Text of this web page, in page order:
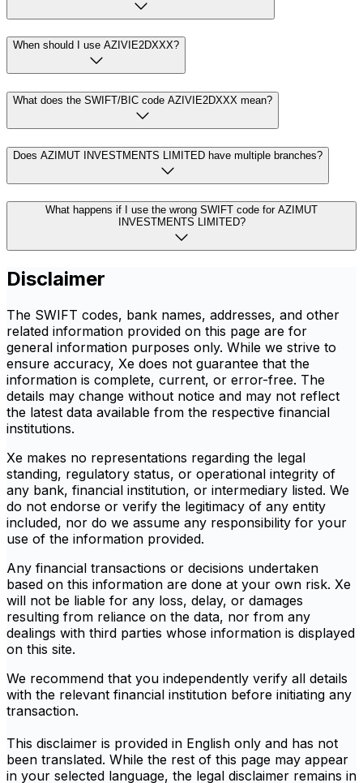
When should I use AZIVIE2DXXX?
What does the SWIFT/BIC code AZIVIE2DXXX mean?
Does AZIMUT INVESTMENTS LIMITED have multiple branches?
What happens if I use the wrong SWIFT code for AZIMUT
INVESTMENTS LIMITED?
Disclaimer
The SWIFT codes, bank names, addresses, and other
related information provided on this page are for
general information purposes only. While we strive to
ensure accuracy, Xe does not guarantee that the
information is complete, current, or error-free. The
details may change without notice and may not reflect
the latest data available from the respective financial
institutions.
Xe makes no representations regarding the legal
standing, regulatory status, or operational integrity of
any bank, financial institution, or intermediary listed. We
do not endorse or verify the legitimacy of any entity
included, nor do we assume any responsibility for your
use of the information provided.
Any financial transactions or decisions undertaken
based on this information are done at your own risk. Xe
will not be liable for any loss, delay, or damages
resulting from reliance on the data, nor from any
dealings with third parties whose information is displayed
on this site.
We recommend that you independently verify all details
with the relevant financial institution before initiating any
transaction.
This disclaimer is provided in English only and has not
been translated. While the rest of this page may appear
in your selected language, the legal disclaimer remains in